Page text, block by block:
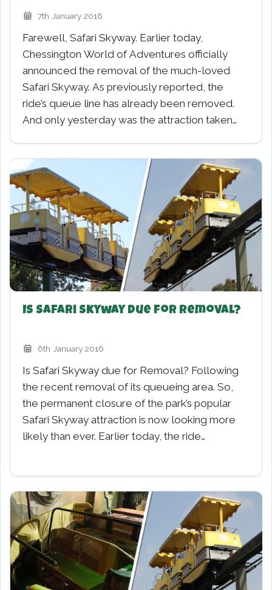
7th January 2016
Farewell, Safari Skyway. Earlier today,
Chessington World of Adventures officially
announced the removal of the much-loved
Safari Skyway. As previously reported, the
ride’s queue line has already been removed.
And only yesterday was the attraction taken…
Is Safari Skyway due for Removal?
6th January 2016
Is Safari Skyway due for Removal? Following
the recent removal of its queueing area. So,
the permanent closure of the park’s popular
Safari Skyway attraction is now looking more
likely than ever. Earlier today, the ride…